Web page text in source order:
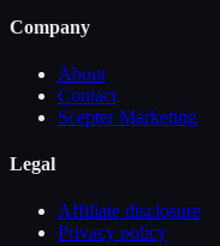
Company
About
Contact
Scepter Marketing
Legal
Affiliate disclosure
Privacy policy